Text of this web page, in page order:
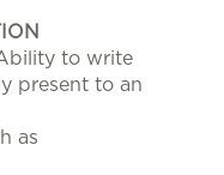
to write
present to an
as